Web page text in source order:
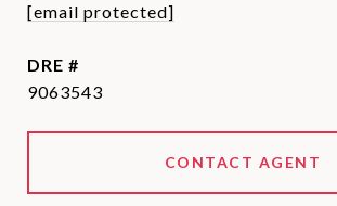
[email protected]
DRE #
9063543
CONTACT AGENT